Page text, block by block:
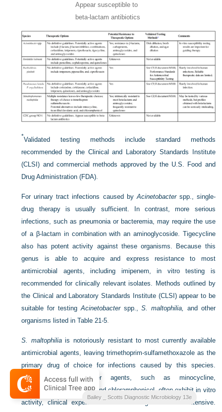
Appear susceptible to
beta-lactam antibiotics
*Validated testing methods include standard methods
recommended by the Clinical and Laboratory Standards Institute
(CLSI) and commercial methods approved by the U.S. Food and
Drug Administration (FDA).
For urinary tract infections caused by Acinetobacterspp., single-
drug therapy is usually sufficient. In contrast, more serious
infections, such as pneumonia or bacteremia, may require the use
of a β-lactam in combination with an aminoglycoside. Tigecycline
also has potent activity against these organisms. Because this
genus is able to acquire and express resistance to most
antimicrobial agents, including imipenem, in vitro testing is
recommended for clinically relevant isolates. Methods outlined by
the Clinical and Laboratory Standards Institute (CLSI) appear to be
suitable for testing Acinetobacterspp.,S. maltophilia,
and other
organisms listed inTable 21-5
S. maltophiliais notoriously resistant to most currently available
antimicrobial agents, leaving trimethoprim-sulfamethoxazole as the
primary drug of choice for infections caused by this species.
Although a few other agents, such as minocycline,
ticarcillin/clavulanic acid, and chloramphenicol, often exhibit in vitro
activity, clinical experience with these agents is not extensive.
Bailey _ Scotts Diagnostic Microbiology 13e